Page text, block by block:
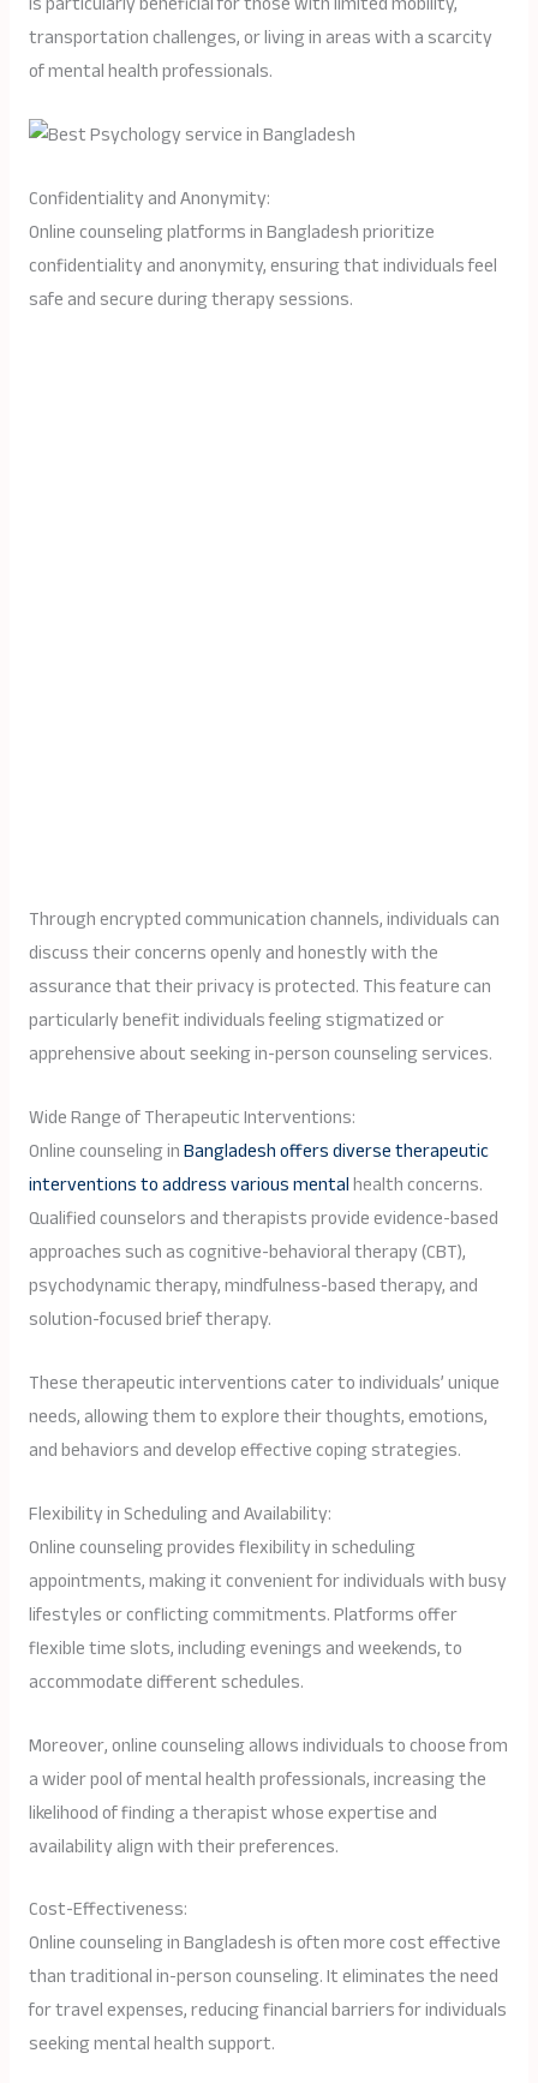
transportation challenges, or living in areas with a scarcity
of mental health professionals.
Confidentiality and Anonymity:
Online counseling platforms in Bangladesh prioritize
confidentiality and anonymity, ensuring that individuals feel
safe and secure during therapy sessions.
Through encrypted communication channels, individuals can
discuss their concerns openly and honestly with the
assurance that their privacy is protected. This feature can
particularly benefit individuals feeling stigmatized or
apprehensive about seeking in-person counseling services.
Wide Range of Therapeutic Interventions:
Online counseling inBangladesh offers diverse therapeutic
interventions to address various mentalhealth concerns.
Qualified counselors and therapists provide evidence-based
approaches such as cognitive-behavioral therapy (CBT),
psychodynamic therapy, mindfulness-based therapy, and
solution-focused brief therapy.
These therapeutic interventions cater to individuals’ unique
needs, allowing them to explore their thoughts, emotions,
and behaviors and develop effective coping strategies.
Flexibility in Scheduling and Availability:
Online counseling provides flexibility in scheduling
appointments, making it convenient for individuals with busy
lifestyles or conflicting commitments. Platforms offer
flexible time slots, including evenings and weekends, to
accommodate different schedules.
Moreover, online counseling allows individuals to choose from
a wider pool of mental health professionals, increasing the
likelihood of finding a therapist whose expertise and
availability align with their preferences.
Cost-Effectiveness:
Online counseling in Bangladesh is often more cost effective
than traditional in-person counseling. It eliminates the need
for travel expenses, reducing financial barriers for individuals
seeking mental health support.